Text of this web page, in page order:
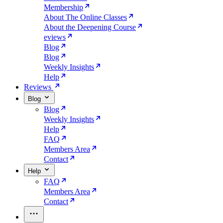
Membership
About The Online Classes
About the Deepening Course
eviews
Blog
Blog
Weekly Insights
Help
Reviews
Blog
Blog
Weekly Insights
Help
FAQ
Members Area
Contact
Help
FAQ
Members Area
Contact